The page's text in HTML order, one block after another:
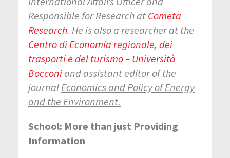
Responsible for Research at Cometa
Research. He is also a researcher at the
Centro di Economia regionale, dei
trasporti e del turismo – Università
Bocconiand assistant editor of the
journalEconomics and Policy of Energy
and the Environment.
School: More than just Providing
Information